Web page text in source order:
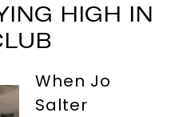
HIGH IN
When Jo
Salter